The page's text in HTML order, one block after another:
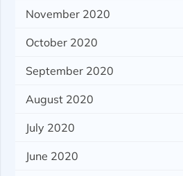
November 2020
October 2020
September 2020
August 2020
July 2020
June 2020